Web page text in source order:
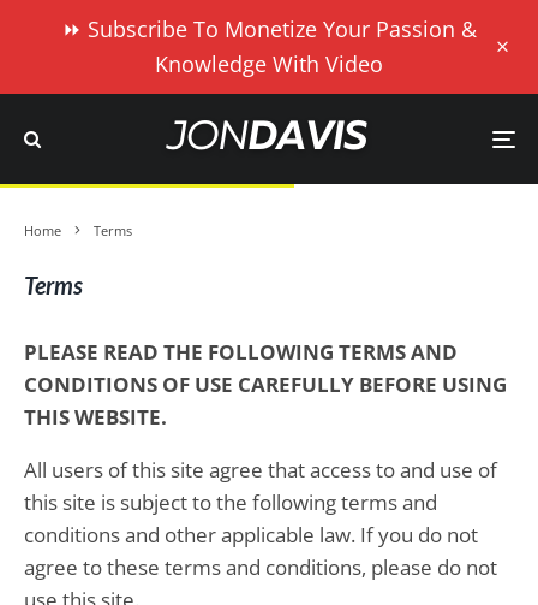
⏩ Subscribe To Monetize Your Passion &
Knowledge With Video
Home Terms
Terms
PLEASE READ THE FOLLOWING TERMS AND
CONDITIONS OF USE CAREFULLY BEFORE USING
THIS WEBSITE.
All users of this site agree that access to and use of
this site is subject to the following terms and
conditions and other applicable law. If you do not
agree to these terms and conditions, please do not